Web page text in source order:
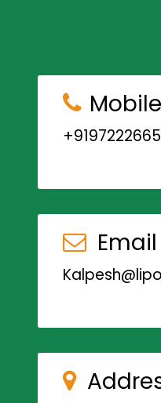
Mobile
Email